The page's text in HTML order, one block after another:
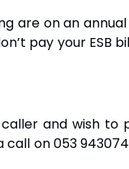
are on an
pay your ESB
and wish to
call on 053